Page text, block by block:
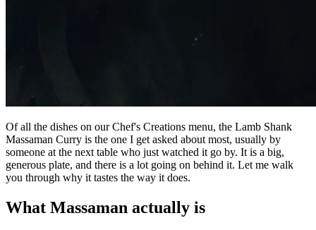
Of all the dishes on our Chef's Creations menu, the Lamb Shank
Massaman Curry is the one I get asked about most, usually by
someone at the next table who just watched it go by. It is a big,
generous plate, and there is a lot going on behind it. Let me walk
you through why it tastes the way it does.
What Massaman actually is